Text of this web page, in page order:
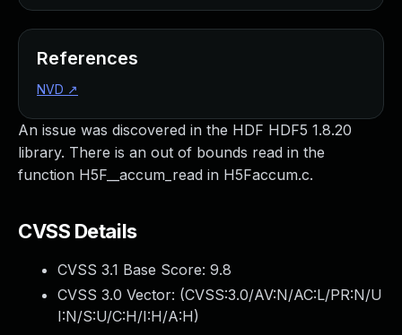
An issue was discovered in the HDF HDF5 1.8.20
library. There is an out of bounds read in the
function H5F__accum_read in H5Faccum.c.
CVSS Details
CVSS 3.1 Base Score: 9.8
CVSS 3.0 Vector: (CVSS:3.0/AV:N/AC:L/PR:N/U
I:N/S:U/C:H/I:H/A:H)
References
NVD ↗